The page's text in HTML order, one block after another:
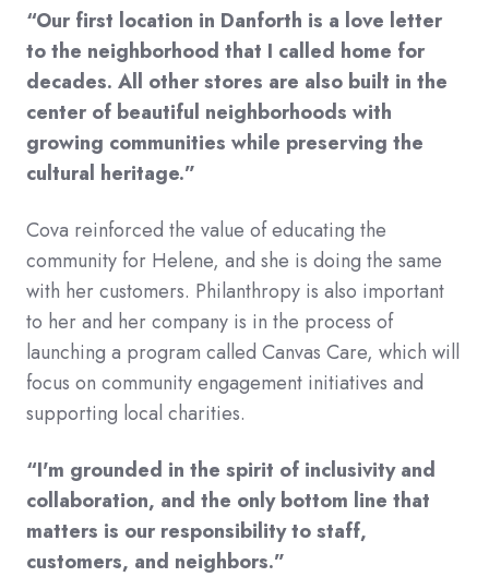
“Our first location in Danforth is a love letter
to the neighborhood that I called home for
decades. All other stores are also built in the
center of beautiful neighborhoods with
growing communities while preserving the
cultural heritage.”
Cova reinforced the value of educating the
community for Helene, and she is doing the same
with her customers. Philanthropy is also important
to her and her company is in the process of
launching a program called Canvas Care, which will
focus on community engagement initiatives and
supporting local charities.
“I'm grounded in the spirit of inclusivity and
collaboration, and the only bottom line that
matters is our responsibility to staff,
customers, and neighbors.”